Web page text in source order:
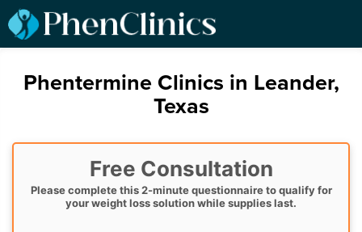
Phentermine Clinics in Leander,
Texas
Free Consultation
Please complete this 2-minute questionnaire to qualify for
your weight loss solution while supplies last.